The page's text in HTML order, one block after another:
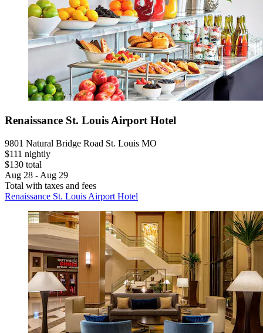
Renaissance St. Louis Airport Hotel
9801 Natural Bridge Road St. Louis MO
$111 nightly
$130 total
Aug 28 - Aug 29
Total with taxes and fees
Renaissance St. Louis Airport Hotel